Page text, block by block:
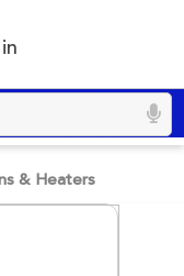
& Heaters